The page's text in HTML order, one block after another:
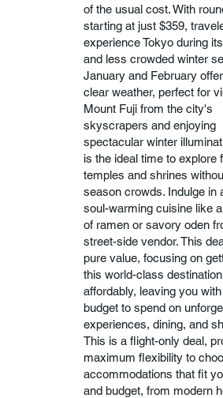
of the usual cost. With
starting at just $359,
experience Tokyo during
and less crowded winter
January and February
clear weather, perfect for
Mount Fuji from the city's
skyscrapers and enjoying
spectacular winter
is the ideal time to explore
temples and shrines
season crowds. Indulge in
soul-warming cuisine like
of ramen or savory oden
street-side vendor. This
pure value, focusing on
this world-class destination
affordably, leaving you
budget to spend on
experiences, dining, and
This is a flight-only deal,
maximum flexibility to
accommodations that fit
and budget, from modern